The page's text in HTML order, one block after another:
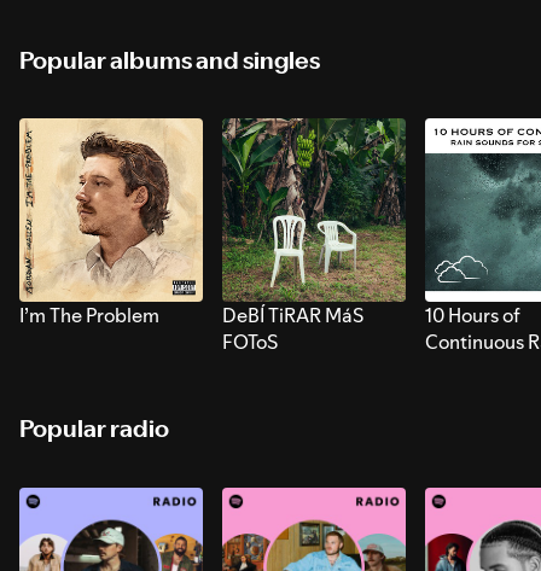
Popular albums and singles
I’m The Problem
DeBÍ TiRAR MáS
FOToS
10 Hours of
Continuous
Popular radio